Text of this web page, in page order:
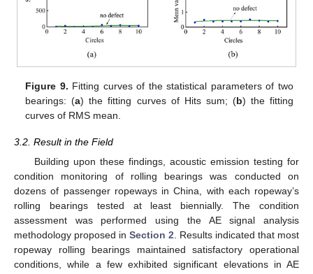
Figure 9. Fitting curves of the statistical parameters of two
bearings: (a) the fitting curves of Hits sum; (b) the fitting
curves of RMS mean.
3.2. Result in the Field
Building upon these findings, acoustic emission testing for
condition monitoring of rolling bearings was conducted on
dozens of passenger ropeways in China, with each ropeway’s
rolling bearings tested at least biennially. The condition
assessment was performed using the AE signal analysis
methodology proposed in Section 2 . Results indicated that most
ropeway rolling bearings maintained satisfactory operational
conditions, while a few exhibited significant elevations in AE